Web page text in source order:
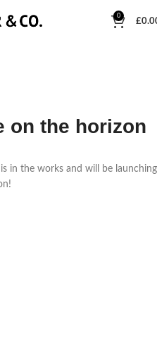
0
£
on the horizon
in the works and will be launching